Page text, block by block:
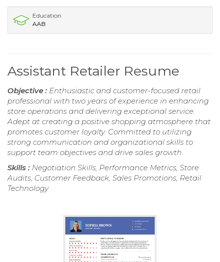
Education
AAB
Assistant Retailer Resume
Objective : Enthusiastic and customer-focused retail
professional with two years of experience in enhancing
store operations and delivering exceptional service.
Adept at creating a positive shopping atmosphere that
promotes customer loyalty. Committed to utilizing
strong communication and organizational skills to
support team objectives and drive sales growth.
Skills : Negotiation Skills, Performance Metrics, Store
Audits, Customer Feedback, Sales Promotions, Retail
Technology